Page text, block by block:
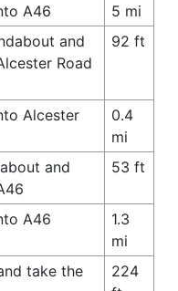
A46
5 mi
and
Road
92 ft
Alcester
0.4
mi
and
53 ft
A46
1.3
mi
take the
224